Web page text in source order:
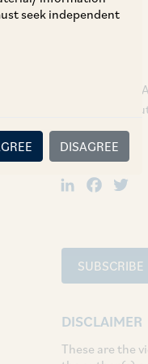
seek independent
DISAGREE
Competition /
Dispute
SHARE
SUBSCRIBE
DISCLAIMER
These are the